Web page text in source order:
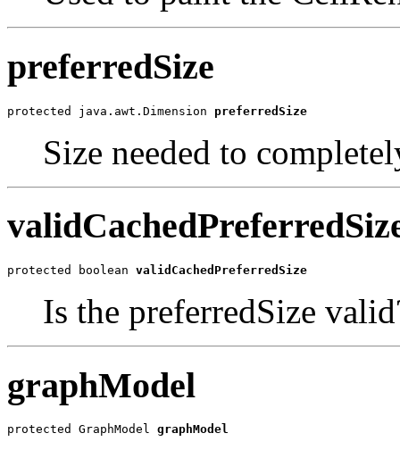
preferredSize
protected java.awt.Dimension preferredSize
Size needed to
protected boolean validCachedPreferredSize
Is the preferredSize
graphModel
protected GraphModel graphModel